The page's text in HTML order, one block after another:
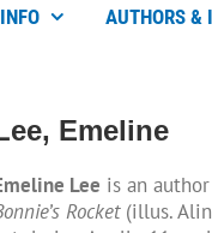
AUTHORS &
Emeline
Lee is an
Rocket(illus.